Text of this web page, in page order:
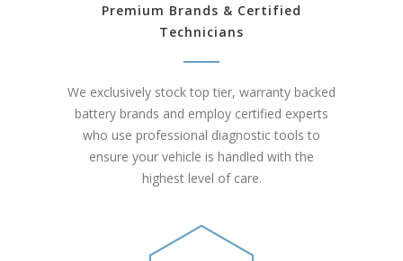
Premium Brands & Certified
Technicians
We exclusively stock top tier, warranty backed
battery brands and employ certified experts
who use professional diagnostic tools to
ensure your vehicle is handled with the
highest level of care.